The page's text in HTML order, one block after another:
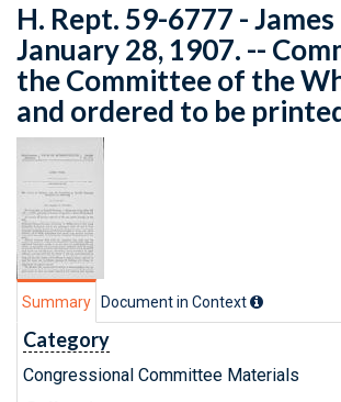
H. Rept. 59-6777 - James
January 28, 1907. --
the Committee of the
and ordered to be
Summary Document in Context
Category
Congressional Committee Materials